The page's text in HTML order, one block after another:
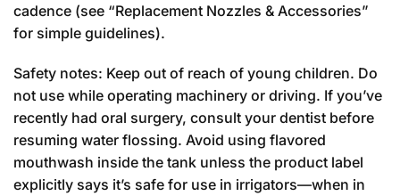
cadence (see “Replacement Nozzles & Accessories”
for simple guidelines).
Safety notes: Keep out of reach of young children. Do
not use while operating machinery or driving. If you’ve
recently had oral surgery, consult your dentist before
resuming water flossing. Avoid using flavored
mouthwash inside the tank unless the product label
explicitly says it’s safe for use in irrigators—when in